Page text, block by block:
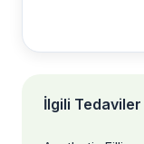
İlgili Tedaviler